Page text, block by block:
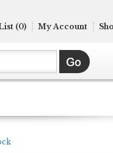
(0) My Account